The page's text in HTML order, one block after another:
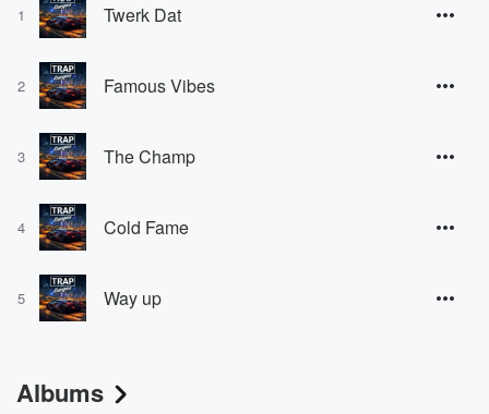
1 Twerk Dat
2 Famous Vibes
3 The Champ
4 Cold Fame
5 Way up
Albums